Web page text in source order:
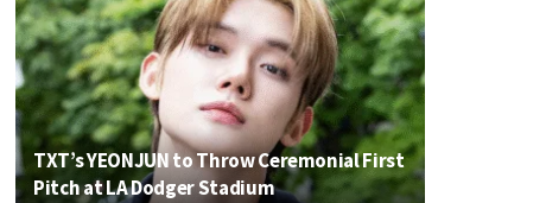
TXT’s YEONJUN to Throw Ceremonial First
Pitch at LA Dodger Stadium